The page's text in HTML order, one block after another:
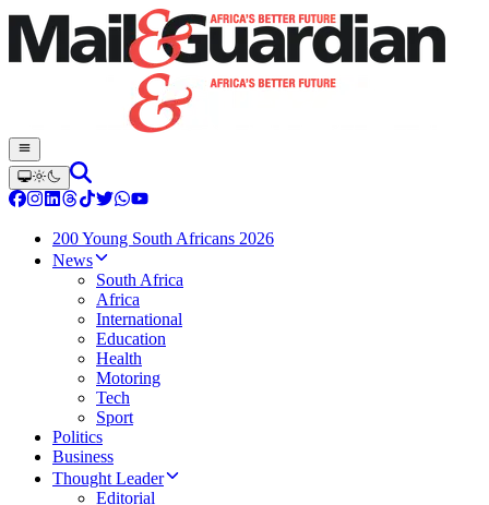
200 Young South Africans 2026
News
South Africa
Africa
International
Education
Health
Motoring
Tech
Sport
Politics
Business
Thought Leader
Editorial